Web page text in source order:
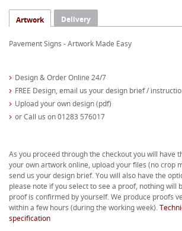
Artwork Delivery
Pavement Signs - Artwork Made Easy
Design & Order Online 24/7
FREE Design, email us your design brief /
Upload your own design (pdf)
or Call us on 01283 576017
As you proceed through the checkout you will have
your own artwork online, upload your files (no crop
send us your design brief. You will also have the
please note if you select to see a proof, nothing will
proof is confirmed by yourself. We produce proofs
within a few hours (during the working week).
specification